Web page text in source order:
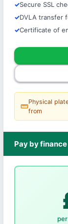
Secure SSL
DVLA transfer
Certificate of
straighten
Physical
from
Pay by finance